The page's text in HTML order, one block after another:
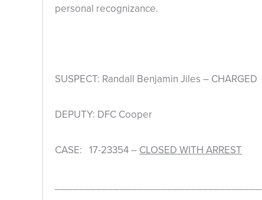
personal recognizance.
SUSPECT: Randall Benjamin Jiles – CHARGED
DEPUTY: DFC Cooper
CASE: 17-23354 – CLOSED WITH ARREST